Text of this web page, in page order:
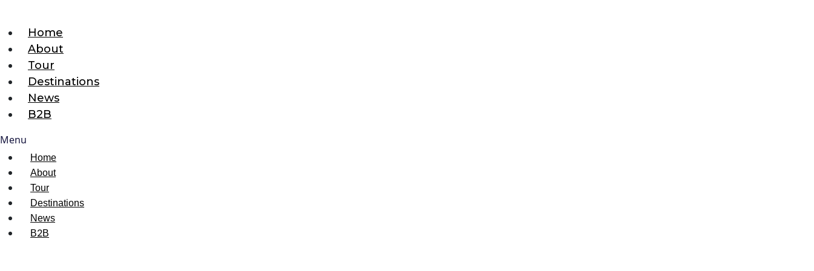
Home
About
Tour
Destinations
News
B2B
Menu
Home
About
Tour
Destinations
News
B2B